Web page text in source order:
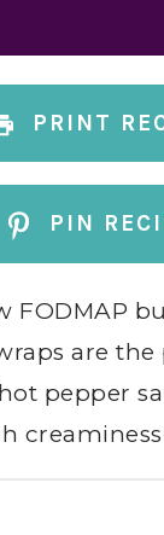
PRINT
PIN
FODMAP
are the
pepper